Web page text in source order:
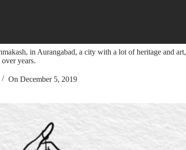
in Aurangabad, a city with a lot of heritage and art,
years.
On December 5, 2019